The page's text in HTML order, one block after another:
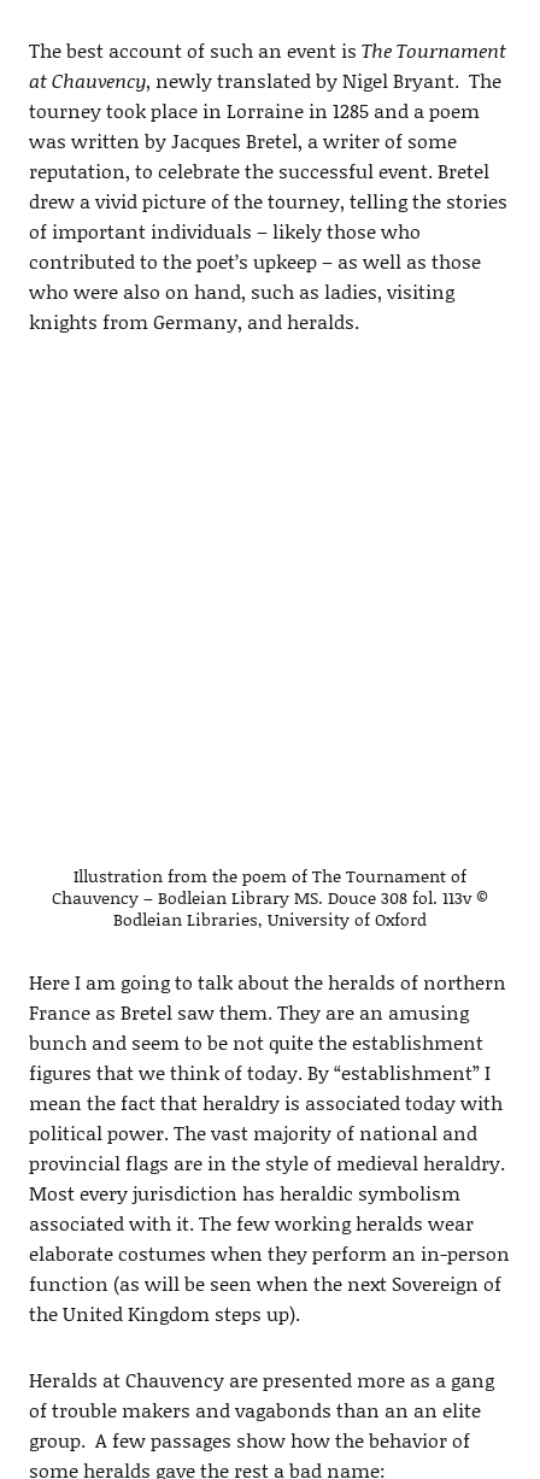
The best account of such an event is The Tournament
at Chauvency, newly translated by Nigel Bryant. The
tourney took place in Lorraine in 1285 and a poem
was written by Jacques Bretel, a writer of some
reputation, to celebrate the successful event. Bretel
drew a vivid picture of the tourney, telling the stories
of important individuals – likely those who
contributed to the poet’s upkeep – as well as those
who were also on hand, such as ladies, visiting
knights from Germany, and heralds.
Illustration from the poem of The Tournament of
Chauvency – Bodleian Library MS. Douce 308 fol. 113v ©
Bodleian Libraries, University of Oxford
Here I am going to talk about the heralds of northern
France as Bretel saw them. They are an amusing
bunch and seem to be not quite the establishment
figures that we think of today. By “establishment” I
mean the fact that heraldry is associated today with
political power. The vast majority of national and
provincial flags are in the style of medieval heraldry.
Most every jurisdiction has heraldic symbolism
associated with it. The few working heralds wear
elaborate costumes when they perform an in-person
function (as will be seen when the next Sovereign of
the United Kingdom steps up).
Heralds at Chauvency are presented more as a gang
of trouble makers and vagabonds than an an elite
group. A few passages show how the behavior of
some heralds gave the rest a bad name: